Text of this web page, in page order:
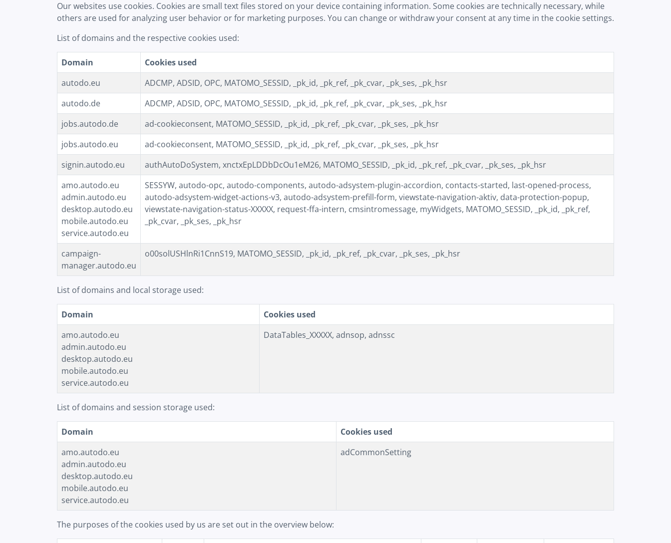
Our websites use cookies. Cookies are small text files stored on your device containing information. Some cookies are technically necessary, while
others are used for analyzing user behavior or for marketing purposes. You can change or withdraw your consent at any time in the cookie settings.
List of domains and the respective cookies used:
Domain
Cookies used
autodo.eu
ADCMP, ADSID, OPC, MATOMO_SESSID, _pk_id, _pk_ref, _pk_cvar, _pk_ses, _pk_hsr
autodo.de
ADCMP, ADSID, OPC, MATOMO_SESSID, _pk_id, _pk_ref, _pk_cvar, _pk_ses, _pk_hsr
jobs.autodo.de
ad-cookieconsent, MATOMO_SESSID, _pk_id, _pk_ref, _pk_cvar, _pk_ses, _pk_hsr
jobs.autodo.eu
ad-cookieconsent, MATOMO_SESSID, _pk_id, _pk_ref, _pk_cvar, _pk_ses, _pk_hsr
signin.autodo.eu
authAutoDoSystem, xnctxEpLDDbDcOu1eM26, MATOMO_SESSID, _pk_id, _pk_ref, _pk_cvar, _pk_ses, _pk_hsr
amo.autodo.eu
admin.autodo.eu
desktop.autodo.eu
mobile.autodo.eu
service.autodo.eu
SESSYW, autodo-opc, autodo-components, autodo-adsystem-plugin-accordion, contacts-started, last-opened-process,
autodo-adsystem-widget-actions-v3, autodo-adsystem-prefill-form, viewstate-navigation-aktiv, data-protection-popup,
viewstate-navigation-status-XXXXX, request-ffa-intern, cmsintromessage, myWidgets, MATOMO_SESSID, _pk_id, _pk_ref,
_pk_cvar, _pk_ses, _pk_hsr
campaign-
manager.autodo.eu
o00solUSHlnRi1CnnS19, MATOMO_SESSID, _pk_id, _pk_ref, _pk_cvar, _pk_ses, _pk_hsr
List of domains and local storage used:
Domain
Cookies used
amo.autodo.eu
admin.autodo.eu
desktop.autodo.eu
mobile.autodo.eu
service.autodo.eu
DataTables_XXXXX, adnsop, adnssc
List of domains and session storage used:
Domain
Cookies used
amo.autodo.eu
admin.autodo.eu
desktop.autodo.eu
mobile.autodo.eu
service.autodo.eu
adCommonSetting
The purposes of the cookies used by us are set out in the overview below: